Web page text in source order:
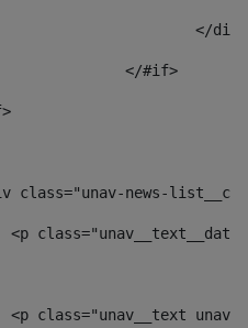
					</#if>
class="unav-news-
<p
<p class="unav__text